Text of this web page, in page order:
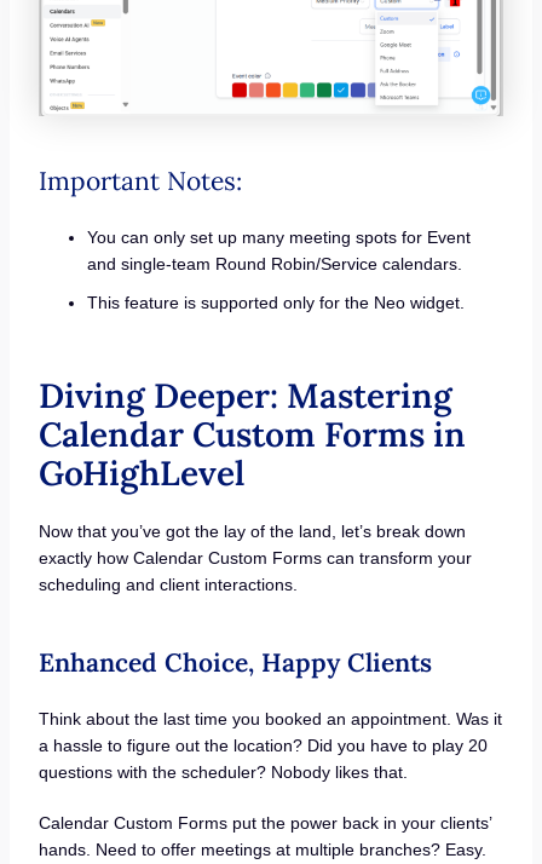
Important Notes:
You can only set up many meeting spots for Event
and single-team Round Robin/Service calendars.
This feature is supported only for the Neo widget.
Diving Deeper: Mastering
Calendar Custom Forms in
GoHighLevel
Now that you’ve got the lay of the land, let’s break down
exactly how Calendar Custom Forms can transform your
scheduling and client interactions.
Enhanced Choice, Happy Clients
Think about the last time you booked an appointment. Was it
a hassle to figure out the location? Did you have to play 20
questions with the scheduler? Nobody likes that.
Calendar Custom Forms put the power back in your clients’
hands. Need to offer meetings at multiple branches? Easy.